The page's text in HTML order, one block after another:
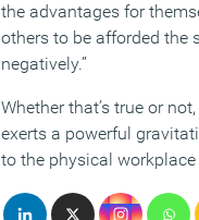
the advantages for
others to be afforded the
negatively.”
Whether that’s true or
exerts a powerful
to the physical